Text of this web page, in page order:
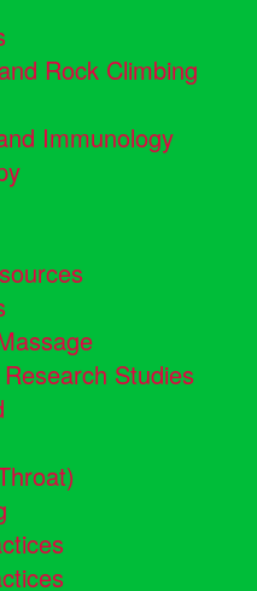
Rock Climbing
Immunology
Studies